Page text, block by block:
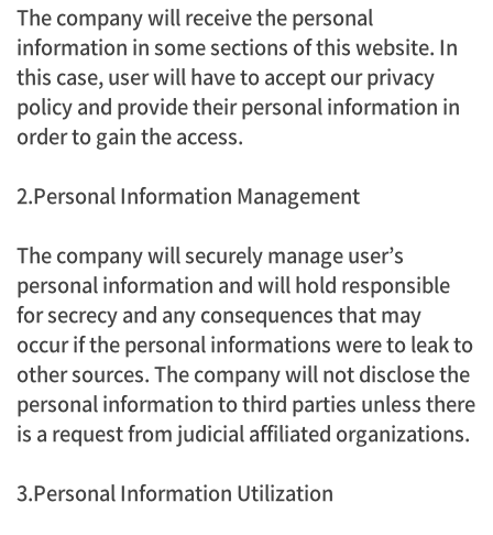
The company will receive the personal
information in some sections of this website. In
this case, user will have to accept our privacy
policy and provide their personal information in
order to gain the access.
2.Personal Information Management
The company will securely manage user’s
personal information and will hold responsible
for secrecy and any consequences that may
occur if the personal informations were to leak to
other sources. The company will not disclose the
personal information to third parties unless there
is a request from judicial affiliated organizations.
3.Personal Information Utilization